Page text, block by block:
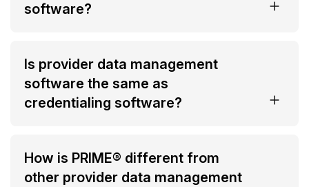
software?
Is provider data management
software the same as
credentialing software?
How is PRIME® different from
other provider data management